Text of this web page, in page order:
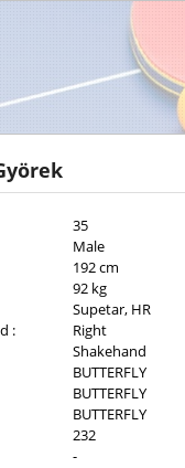
35
Male
192 cm
92 kg
Supetar, HR
:
Right
Shakehand
BUTTERFLY
BUTTERFLY
BUTTERFLY
232
-